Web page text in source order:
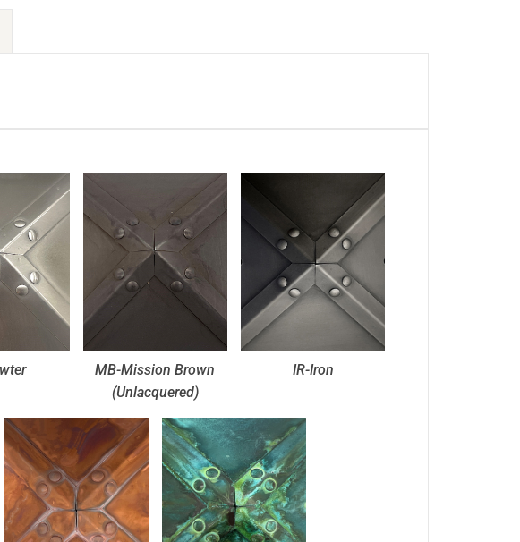
MB-Mission Brown
(Unlacquered)
IR-Iron